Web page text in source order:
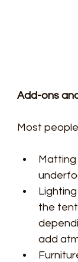
Add-ons
Most
the
add